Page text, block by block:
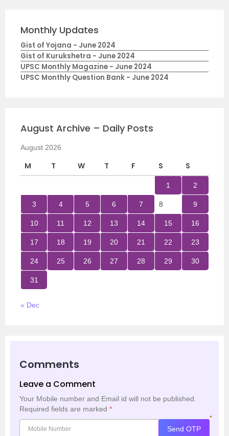
Monthly Updates
Gist of Yojana - June 2024
Gist of Kurukshetra - June 2024
UPSC Monthly Magazine - June 2024
UPSC Monthly Question Bank - June 2024
August Archive – Daily Posts
August 2026
M T W T F S S
1 2
3 4 5 6 7 8 9
10 11 12 13 14 15 16
17 18 19 20 21 22 23
24 25 26 27 28 29 30
31
« Dec
Comments
Leave a Comment
Your Mobile number and Email id will not be published.
Required fields are marked *
*
Send OTP